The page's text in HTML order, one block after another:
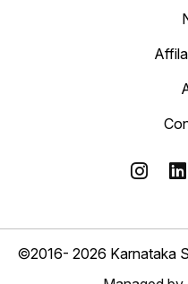
©2016- 2026 Karnataka